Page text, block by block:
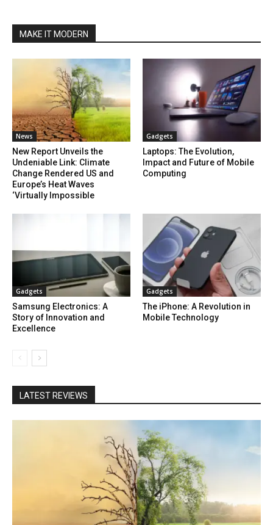
MAKE IT MODERN
News
New Report Unveils the
Undeniable Link: Climate
Change Rendered US and
Europe’s Heat Waves
‘Virtually Impossible
Gadgets
Laptops: The Evolution,
Impact and Future of Mobile
Computing
Gadgets
Samsung Electronics: A
Story of Innovation and
Excellence
Gadgets
The iPhone: A Revolution in
Mobile Technology
LATEST REVIEWS